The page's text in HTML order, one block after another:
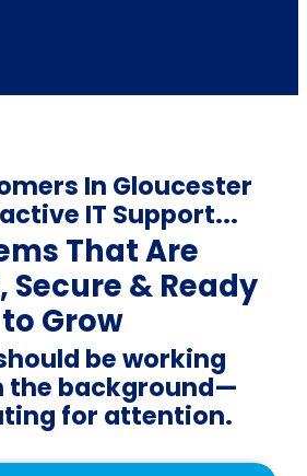
In Gloucester
IT Support...
That Are
Secure & Ready
to Grow
be working
the background—
for attention.